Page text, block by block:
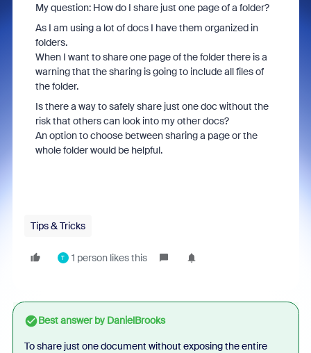
My question: How do I share just one page of a folder?
As I am using a lot of docs I have them organized in
folders.
When I want to share one page of the folder there is a
warning that the sharing is going to include all files of
the folder.
Is there a way to safely share just one doc without the
risk that others can look into my other docs?
An option to choose between sharing a page or the
whole folder would be helpful.
Tips & Tricks
T 1 person likes this
Best answer byDanielBrooks
To share just one document without exposing the entire